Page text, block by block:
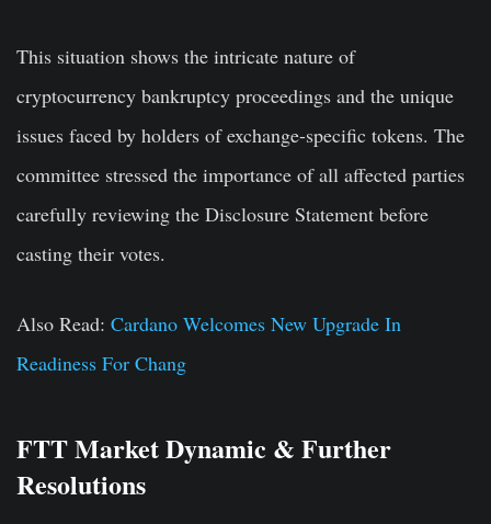
This situation shows the intricate nature of
cryptocurrency bankruptcy proceedings and the unique
issues faced by holders of exchange-specific tokens. The
committee stressed the importance of all affected parties
carefully reviewing the Disclosure Statement before
casting their votes.
Also Read: Cardano Welcomes New Upgrade In
Readiness For Chang
FTT Market Dynamic & Further
Resolutions